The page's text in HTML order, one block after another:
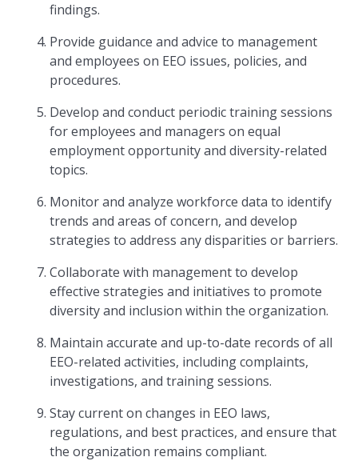
findings.
Provide guidance and advice to management
and employees on EEO issues, policies, and
procedures.
Develop and conduct periodic training sessions
for employees and managers on equal
employment opportunity and diversity-related
topics.
Monitor and analyze workforce data to identify
trends and areas of concern, and develop
strategies to address any disparities or barriers.
Collaborate with management to develop
effective strategies and initiatives to promote
diversity and inclusion within the organization.
Maintain accurate and up-to-date records of all
EEO-related activities, including complaints,
investigations, and training sessions.
Stay current on changes in EEO laws,
regulations, and best practices, and ensure that
the organization remains compliant.